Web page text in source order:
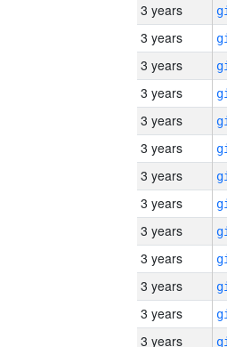
3 years
3 years
3 years
3 years
3 years
3 years
3 years
3 years
3 years
3 years
3 years
3 years
3 years